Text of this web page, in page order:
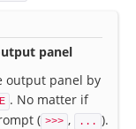
panel
output panel by
. No matter if
( >>> , ... ).